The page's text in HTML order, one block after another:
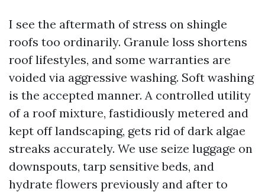
I see the aftermath of stress on shingle
roofs too ordinarily. Granule loss shortens
roof lifestyles, and some warranties are
voided via aggressive washing. Soft washing
is the accepted manner. A controlled utility
of a roof mixture, fastidiously metered and
kept off landscaping, gets rid of dark algae
streaks accurately. We use seize luggage on
downspouts, tarp sensitive beds, and
hydrate flowers previously and after to